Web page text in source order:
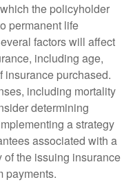
the policyholder
permanent life
factors will affect
including age,
insurance purchased.
including mortality
determining
a strategy
associated with a
the issuing insurance
payments.